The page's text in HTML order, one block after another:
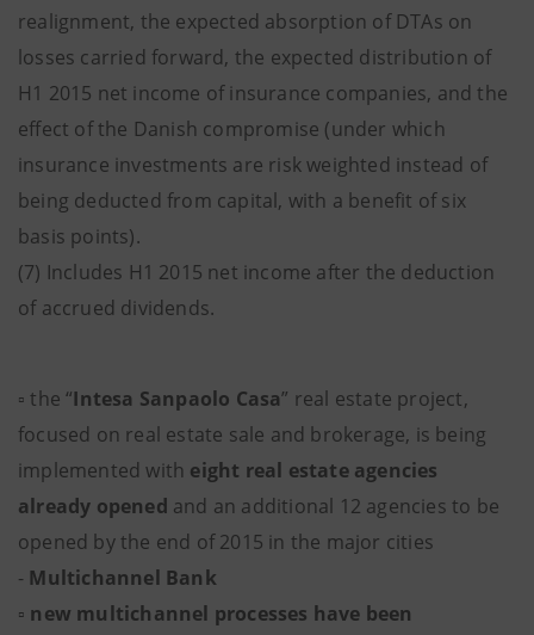
realignment, the expected absorption of DTAs on
losses carried forward, the expected distribution of
H1 2015 net income of insurance companies, and the
effect of the Danish compromise (under which
insurance investments are risk weighted instead of
being deducted from capital, with a benefit of six
basis points).
(7) Includes H1 2015 net income after the deduction
of accrued dividends.
▫ the “Intesa Sanpaolo Casa” real estate project,
focused on real estate sale and brokerage, is being
implemented with eight real estate agencies
already opened and an additional 12 agencies to be
opened by the end of 2015 in the major cities
- Multichannel Bank
▫ new multichannel processes have been